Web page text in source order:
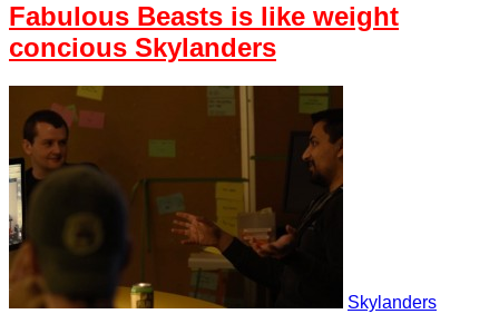
Fabulous Beasts is like weight
concious Skylanders
Skylanders